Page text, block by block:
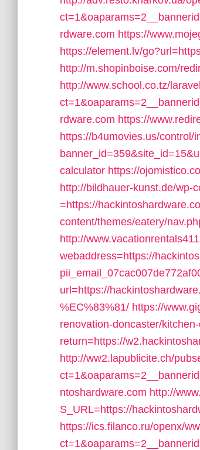
rdware.com https://
https://element.lv/
http://m.shopinboise.com/
http://www.school.co.tz/
rdware.com https://
https://b4umovies.us/control/
calculator https://
http://bildhauer-kunst.de/wp-
=https://
content/themes/eatery/
http://
webaddress=https://
url=https://
%EC%83%81/ https://
renovation-doncaster/
return=https://
http://ww2.lapublicite.ch/
ntoshardware.com http://
S_URL=https://
https://ics.filanco.ru/openx/